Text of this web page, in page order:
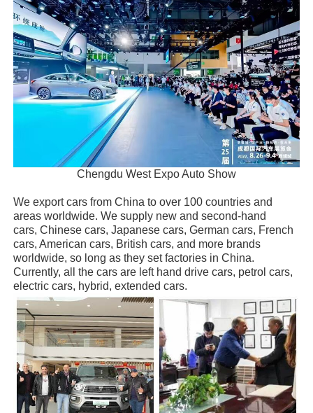
Chengdu West Expo Auto Show
We export cars from China to over 100 countries and
areas worldwide. We supply new and second-hand
cars, Chinese cars, Japanese cars, German cars, French
cars, American cars, British cars, and more brands
worldwide, so long as they set factories in China.
Currently, all the cars are left hand drive cars, petrol cars,
electric cars, hybrid, extended cars.